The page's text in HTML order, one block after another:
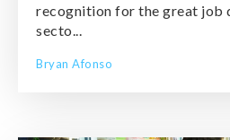
recognition for the great job
secto...
Bryan Afonso